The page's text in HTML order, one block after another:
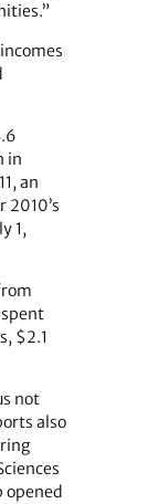
in
an
1,
spent
$2.1
not
also
opened